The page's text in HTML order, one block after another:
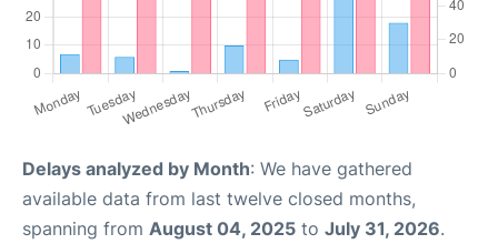
Delays analyzed by Month: We have gathered
available data from last twelve closed months,
spanning from August 04, 2025 to July 31, 2026.